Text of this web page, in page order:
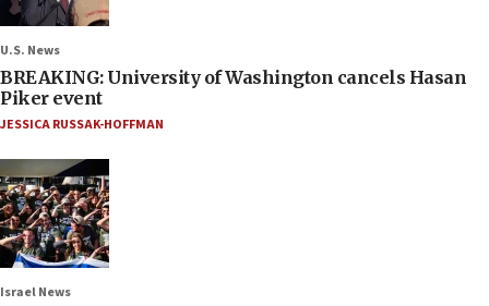
U.S. News
BREAKING: University of Washington cancels Hasan
Piker event
JESSICA RUSSAK-HOFFMAN
Israel News